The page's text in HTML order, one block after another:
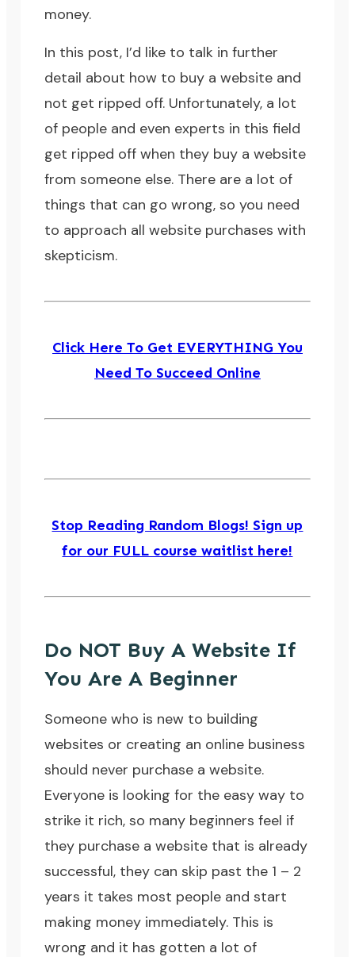
money.
In this post, I’d like to talk in further
detail about how to buy a website and
not get ripped off. Unfortunately, a lot
of people and even experts in this field
get ripped off when they buy a website
from someone else. There are a lot of
things that can go wrong, so you need
to approach all website purchases with
skepticism.
Click Here To Get EVERYTHING You
Need To Succeed Online
Stop Reading Random Blogs! Sign up
for our FULL course waitlist here!
Do NOT Buy A Website If
You Are A Beginner
Someone who is new to building
websites or creating an online business
should never purchase a website.
Everyone is looking for the easy way to
strike it rich, so many beginners feel if
they purchase a website that is already
successful, they can skip past the 1 – 2
years it takes most people and start
making money immediately. This is
wrong and it has gotten a lot of